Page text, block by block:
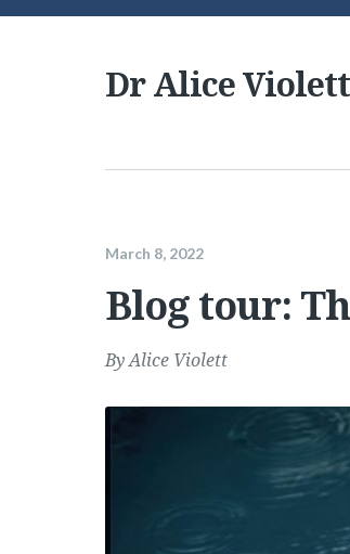
Dr Alice Violett
March 8, 2022
Blog tour:
ByAlice Violett